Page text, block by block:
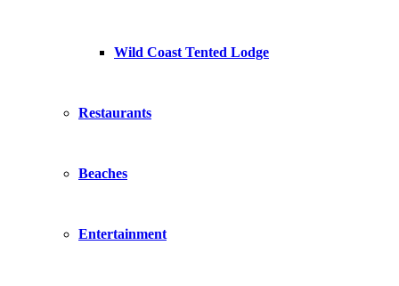
Wild Coast Tented Lodge
Restaurants
Beaches
Entertainment